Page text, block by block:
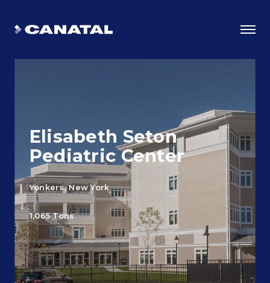
Why Canatal?
Smart Advantages
Certifications
Elisabeth Seton
Pediatric Center
Yonkers, New York
1,065 Tons